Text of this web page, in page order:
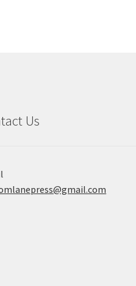
Us